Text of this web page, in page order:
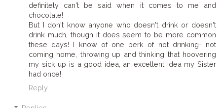
definitely can't be said when it comes to me and
chocolate!
But I don't know anyone who doesn't drink or doesn't
drink much, though it does seem to be more common
these days! I know of one perk of not drinking- not
coming home, throwing up and thinking that hoovering
my sick up is a good idea, an excellent idea my Sister
had once!
Reply